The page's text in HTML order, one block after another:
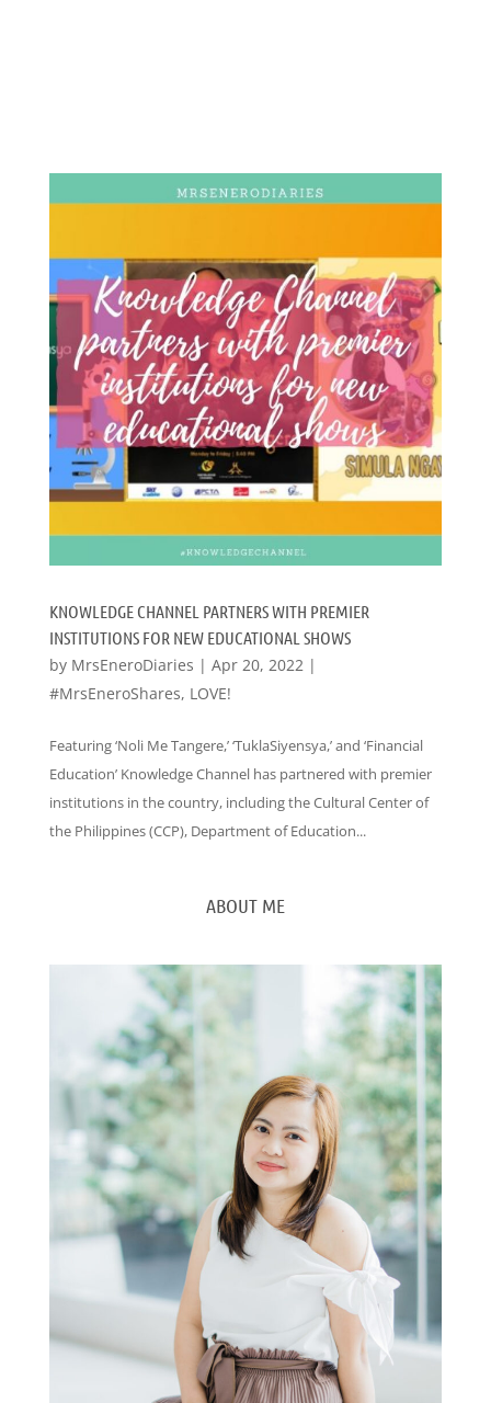
KNOWLEDGE CHANNEL PARTNERS WITH PREMIER
INSTITUTIONS FOR NEW EDUCATIONAL SHOWS
by MrsEneroDiaries | Apr 20, 2022|
#MrsEneroShares, LOVE!
Featuring ‘Noli Me Tangere,’ ‘TuklaSiyensya,’ and ‘Financial
Education’ Knowledge Channel has partnered with premier
institutions in the country, including the Cultural Center of
the Philippines (CCP), Department of Education...
ABOUT ME